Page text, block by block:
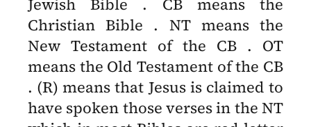
Jewish Bible . CB means the
Christian Bible . NT means the
New Testament of the CB . OT
means the Old Testament of the CB
. (R) means that Jesus is claimed to
have spoken those verses in the NT